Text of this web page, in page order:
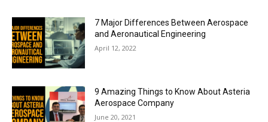
7 Major Differences Between Aerospace
and Aeronautical Engineering
April 12, 2022
9 Amazing Things to Know About Asteria
Aerospace Company
June 20, 2021